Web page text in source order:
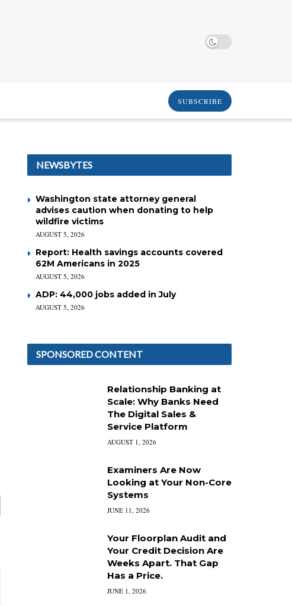
SUBSCRIBE
NEWSBYTES
Washington state attorney general
advises caution when donating to help
wildfire victims
AUGUST 5, 2026
Report: Health savings accounts covered
62M Americans in 2025
AUGUST 5, 2026
ADP: 44,000 jobs added in July
AUGUST 5, 2026
SPONSORED CONTENT
Relationship Banking at
Scale: Why Banks Need
The Digital Sales &
Service Platform
AUGUST 1, 2026
Examiners Are Now
Looking at Your Non-Core
Systems
JUNE 11, 2026
Your Floorplan Audit and
Your Credit Decision Are
Weeks Apart. That Gap
Has a Price.
JUNE 1, 2026